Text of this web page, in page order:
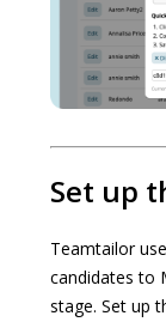
Set up
Teamtailor
candidates to
stage. Set up